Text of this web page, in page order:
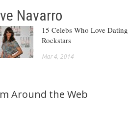
Navarro
15 Celebs Who Love Dating
Rockstars
Mar 4, 2014
Around the Web